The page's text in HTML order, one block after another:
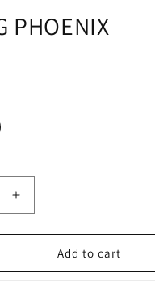
PHOENIX
Increase
quantity
for
SARONG
PHOENIX
Add to cart